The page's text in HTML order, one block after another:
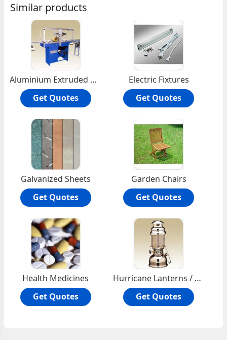
Similar products
Aluminium Extruded Profiles
Get Quotes
Electric Fixtures
Get Quotes
Galvanized Sheets
Get Quotes
Garden Chairs
Get Quotes
Health Medicines
Get Quotes
Hurricane Lanterns / Petromax
Get Quotes